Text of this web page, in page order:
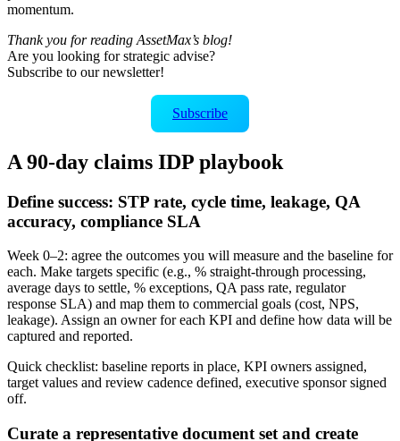
momentum.
Thank you for reading AssetMax’s blog!
Are you looking for strategic advise?
Subscribe to our newsletter!
Subscribe
A 90‑day claims IDP playbook
Define success: STP rate, cycle time, leakage, QA
accuracy, compliance SLA
Week 0–2: agree the outcomes you will measure and the baseline for
each. Make targets specific (e.g., % straight‑through processing,
average days to settle, % exceptions, QA pass rate, regulator
response SLA) and map them to commercial goals (cost, NPS,
leakage). Assign an owner for each KPI and define how data will be
captured and reported.
Quick checklist: baseline reports in place, KPI owners assigned,
target values and review cadence defined, executive sponsor signed
off.
Curate a representative document set and create